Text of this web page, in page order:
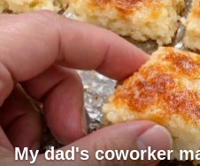
My dad's coworker